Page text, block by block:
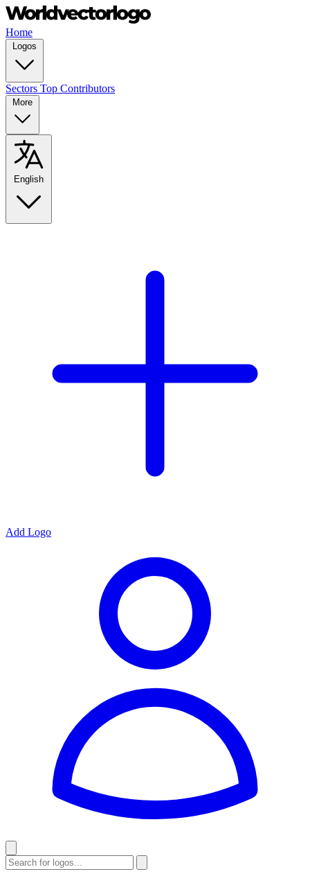
Home
Logos
Sectors Top Contributors
More
English
Add Logo